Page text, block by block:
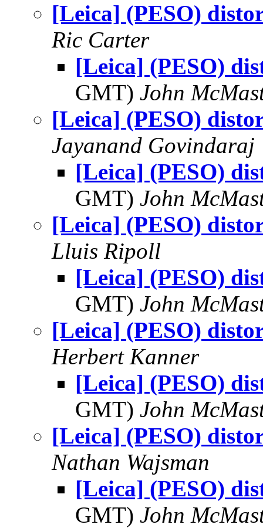
[Leica] (PESO)
Ric Carter
[Leica] (PESO)
GMT) John
[Leica] (PESO)
Jayanand Govindaraj
[Leica] (PESO)
GMT) John
[Leica] (PESO)
Lluis Ripoll
[Leica] (PESO)
GMT) John
[Leica] (PESO)
Herbert Kanner
[Leica] (PESO)
GMT) John
[Leica] (PESO)
Nathan Wajsman
[Leica] (PESO)
GMT) John